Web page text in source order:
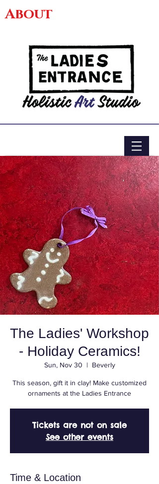
About
The Ladies' Workshop
- Holiday Ceramics!
Sun, Nov 30
  |
Beverly
This season, gift it in clay! Make customized
ornaments at the Ladies Entrance
Tickets are not on sale
See other events
Time & Location